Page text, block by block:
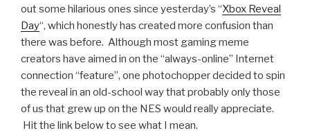
out some hilarious ones since yesterday’s “Xbox Reveal
Day“, which honestly has created more confusion than
there was before. Although most gaming meme
creators have aimed in on the “always-online” Internet
connection “feature”, one photochopper decided to spin
the reveal in an old-school way that probably only those
of us that grew up on the NES would really appreciate.
Hit the link below to see what I mean.